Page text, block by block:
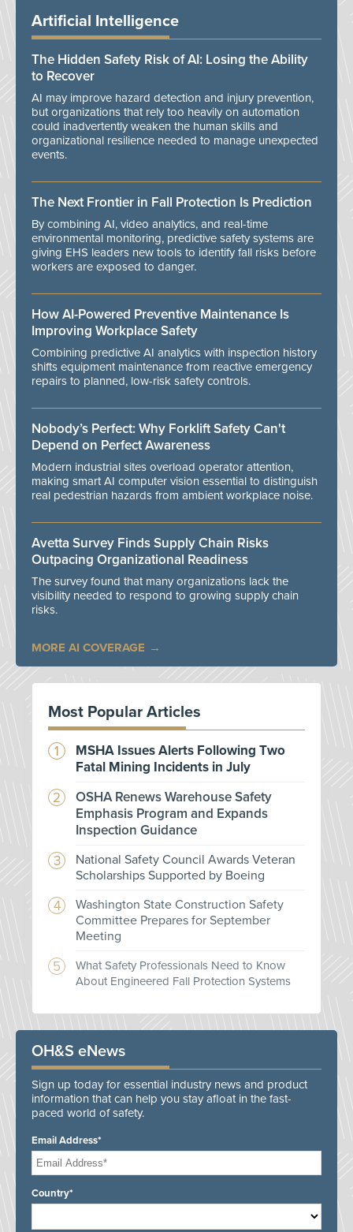
Artificial Intelligence
The Hidden Safety Risk of AI: Losing the Ability
to Recover
AI may improve hazard detection and injury prevention,
but organizations that rely too heavily on automation
could inadvertently weaken the human skills and
organizational resilience needed to manage unexpected
events.
The Next Frontier in Fall Protection Is Prediction
By combining AI, video analytics, and real-time
environmental monitoring, predictive safety systems are
giving EHS leaders new tools to identify fall risks before
workers are exposed to danger.
How AI-Powered Preventive Maintenance Is
Improving Workplace Safety
Combining predictive AI analytics with inspection history
shifts equipment maintenance from reactive emergency
repairs to planned, low-risk safety controls.
Nobody’s Perfect: Why Forklift Safety Can't
Depend on Perfect Awareness
Modern industrial sites overload operator attention,
making smart AI computer vision essential to distinguish
real pedestrian hazards from ambient workplace noise.
Avetta Survey Finds Supply Chain Risks
Outpacing Organizational Readiness
The survey found that many organizations lack the
visibility needed to respond to growing supply chain
risks.
MORE AI COVERAGE
Most Popular Articles
MSHA Issues Alerts Following Two
Fatal Mining Incidents in July
OSHA Renews Warehouse Safety
Emphasis Program and Expands
Inspection Guidance
National Safety Council Awards Veteran
Scholarships Supported by Boeing
Washington State Construction Safety
Committee Prepares for September
Meeting
What Safety Professionals Need to Know
About Engineered Fall Protection Systems
OH&S eNews
Sign up today for essential industry news and product
information that can help you stay afloat in the fast-
paced world of safety.
Email Address*
Country*